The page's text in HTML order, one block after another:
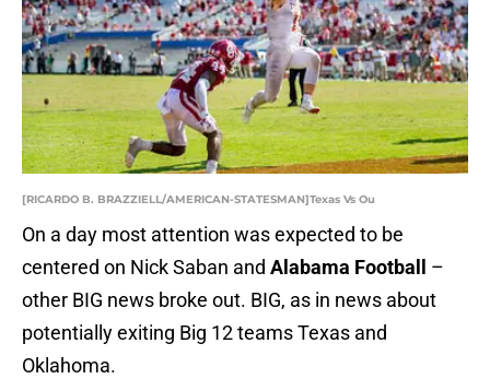
[RICARDO B. BRAZZIELL/AMERICAN-STATESMAN]Texas Vs Ou
On a day most attention was expected to be
centered on Nick Saban and Alabama Football
–
other BIG news broke out. BIG, as in news about
potentially exiting Big 12 teams Texas and
Oklahoma.